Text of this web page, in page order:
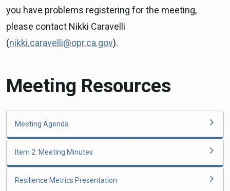
you have problems registering for the meeting,
please contact Nikki Caravelli
(nikki.caravelli@opr.ca.gov).
Meeting Resources
Meeting Agenda
Item 2: Meeting Minutes
Resilience Metrics Presentation